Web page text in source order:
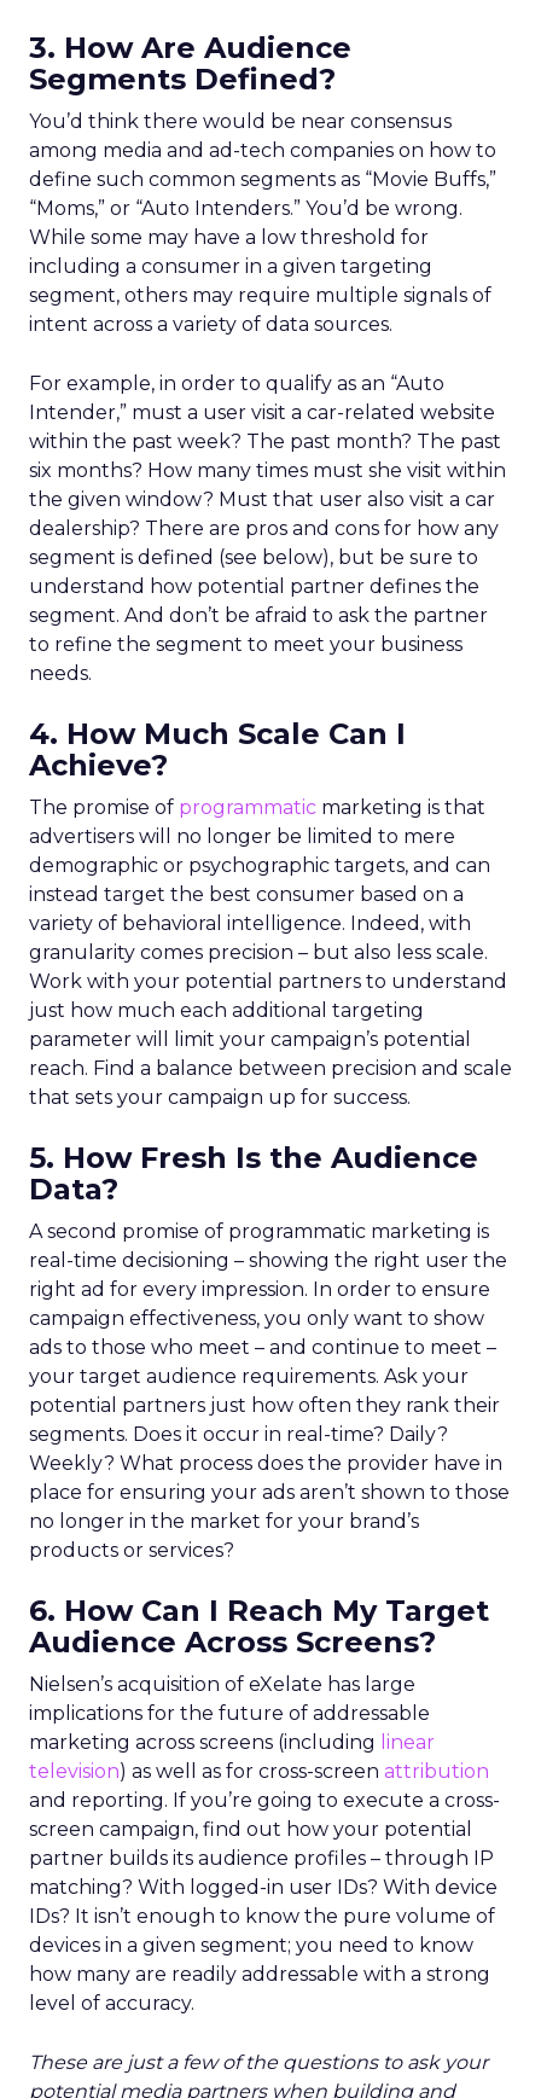
3. How Are Audience
Segments Defined?
You’d think there would be near consensus
among media and ad-tech companies on how to
define such common segments as “Movie Buffs,”
“Moms,” or “Auto Intenders.” You’d be wrong.
While some may have a low threshold for
including a consumer in a given targeting
segment, others may require multiple signals of
intent across a variety of data sources.
For example, in order to qualify as an “Auto
Intender,” must a user visit a car-related website
within the past week? The past month? The past
six months? How many times must she visit within
the given window? Must that user also visit a car
dealership? There are pros and cons for how any
segment is defined (see below), but be sure to
understand how potential partner defines the
segment. And don’t be afraid to ask the partner
to refine the segment to meet your business
needs.
4. How Much Scale Can I
Achieve?
The promise of programmatic marketing is that
advertisers will no longer be limited to mere
demographic or psychographic targets, and can
instead target the best consumer based on a
variety of behavioral intelligence. Indeed, with
granularity comes precision – but also less scale.
Work with your potential partners to understand
just how much each additional targeting
parameter will limit your campaign’s potential
reach. Find a balance between precision and scale
that sets your campaign up for success.
5. How Fresh Is the Audience
Data?
A second promise of programmatic marketing is
real-time decisioning – showing the right user the
right ad for every impression. In order to ensure
campaign effectiveness, you only want to show
ads to those who meet – and continue to meet –
your target audience requirements. Ask your
potential partners just how often they rank their
segments. Does it occur in real-time? Daily?
Weekly? What process does the provider have in
place for ensuring your ads aren’t shown to those
no longer in the market for your brand’s
products or services?
6. How Can I Reach My Target
Audience Across Screens?
Nielsen’s acquisition of eXelate has large
implications for the future of addressable
marketing across screens (including linear
television) as well as for cross-screen attribution
and reporting. If you’re going to execute a cross-
screen campaign, find out how your potential
partner builds its audience profiles – through IP
matching? With logged-in user IDs? With device
IDs? It isn’t enough to know the pure volume of
devices in a given segment; you need to know
how many are readily addressable with a strong
level of accuracy.
These are just a few of the questions to ask your
potential media partners when building and